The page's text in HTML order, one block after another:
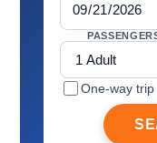
One-way trip